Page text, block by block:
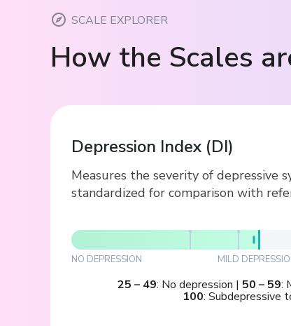
SCALE EXPLORER
How the Scales
Depression Index (DI)
Measures the severity of depressive
standardized for comparison with
NO DEPRESSION MILD
25 – 49: No depression | 50 –59:
100: Subdepressive